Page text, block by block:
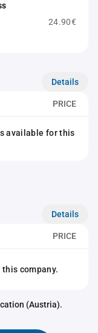
24.90€
Details
PRICE
available for this
Details
PRICE
company.
(Austria).